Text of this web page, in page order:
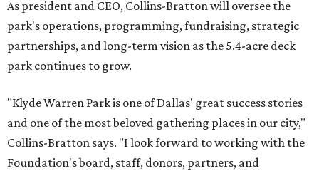
As president and CEO, Collins-Bratton will oversee the
park's operations, programming, fundraising, strategic
partnerships, and long-term vision as the 5.4-acre deck
park continues to grow.
"Klyde Warren Park is one of Dallas' great success stories
and one of the most beloved gathering places in our city,"
Collins-Bratton says. "I look forward to working with the
Foundation's board, staff, donors, partners, and